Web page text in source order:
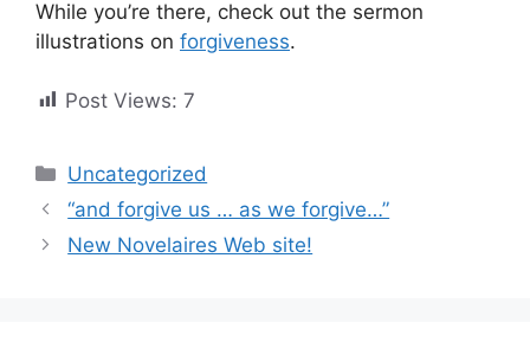
While you’re there, check out the sermon
illustrations on forgiveness.
Post Views: 7
Categories
Uncategorized
“and forgive us … as we forgive…”
New Novelaires Web site!